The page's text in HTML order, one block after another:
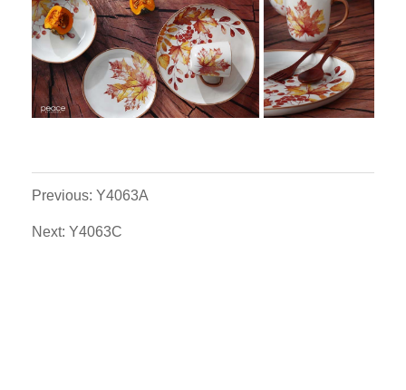
Previous: Y4063A
Next: Y4063C